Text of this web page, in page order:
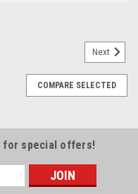
Next
COMPARE SELECTED
for special offers!